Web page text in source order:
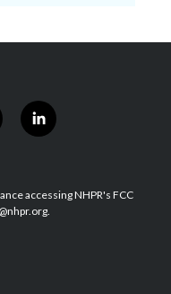
l
i
e
d
accessing NHPR's FCC